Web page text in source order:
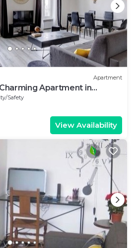
Apartment
Apartment in
Safety
View Availability